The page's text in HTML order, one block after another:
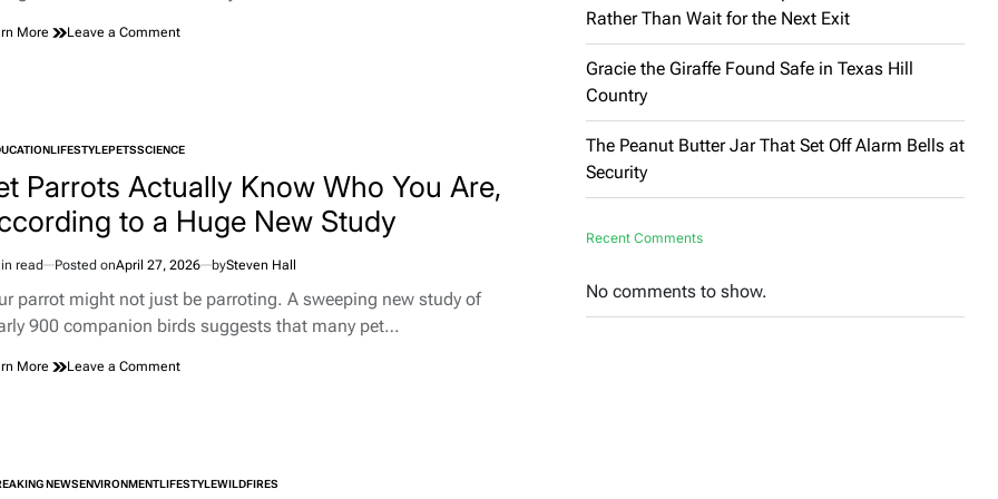
More Leave a Commenton
Turns
a
$1.85
Million
LIFESTYLEPETSSCIENCE
Parrots Actually Know Who You Are,
to a Huge New Study
read Posted onApril 27, 2026 bySteven Hall
parrot might not just be parroting. A sweeping new study of
900 companion birds suggests that many pet…
More Leave a Commenton
You
NEWSENVIRONMENTLIFESTYLEWILDFIRES
Rather Than Wait for the Next Exit
Gracie the Giraffe Found Safe in Texas Hill
Country
The Peanut Butter Jar That Set Off Alarm Bells at
Security
Recent Comments
No comments to show.